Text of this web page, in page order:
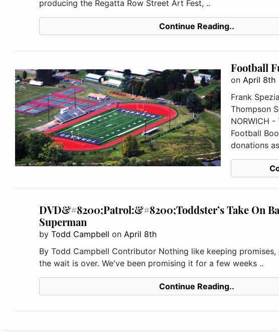
producing the Regatta Row Street Art Fest, ..
Continue Reading..
Football
on April 8th
Frank
Thompson
NORWICH
Football
donations
DVD&#8200;Patrol:&#8200;Toddster’s Take On
Superman
by Todd Campbell on April 8th
By Todd Campbell Contributor Nothing like keeping promises,
the wait is over. We've been promising it for a few weeks ..
Continue Reading..